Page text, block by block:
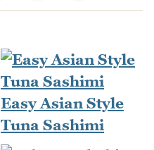
Easy Asian Style
Tuna Sashimi